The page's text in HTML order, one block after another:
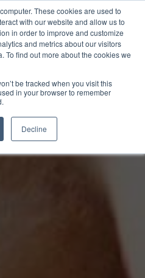
These cookies are used to
with our website and allow us to
in order to improve and customize
and metrics about our visitors
To find out more about the cookies we
be tracked when you visit this
in your browser to remember
Decline